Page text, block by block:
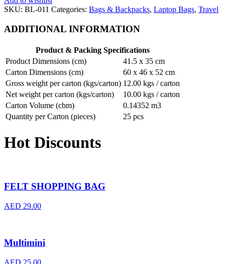
SKU: BL-011 Categories: Bags & Backpacks, Laptop Bags, Travel
ADDITIONAL INFORMATION
Product & Packing Specifications
Product Dimensions (cm)
41.5 x 35 cm
Carton Dimensions (cm)
60 x 46 x 52 cm
Gross weight per carton (kgs/carton) 12.00 kgs / carton
Net weight per carton (kgs/carton)
10.00 kgs / carton
Carton Volume (cbm)
0.14352 m3
Quantity per Carton (pieces)
25 pcs
Hot Discounts
FELT SHOPPING BAG
AED 29.00
Multimini
AED 25.00